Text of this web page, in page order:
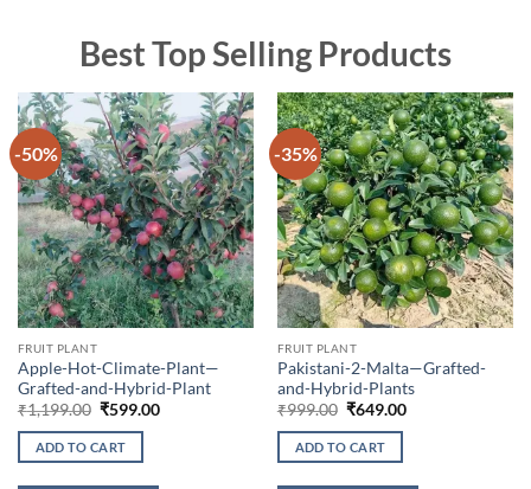
Best Top Selling Products
-50%
FRUIT PLANT
Apple-Hot-Climate-Plant—
Grafted-and-Hybrid-Plant
₹1,199.00 Original
was:
₹1,199.00.
₹599.00Current
ADD TO CART
-35%
FRUIT PLANT
Pakistani-2-Malta—Grafted-
and-Hybrid-Plants
₹999.00 Original
was:
₹999.00.
₹649.00Current
ADD TO CART